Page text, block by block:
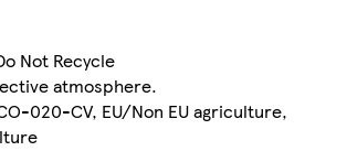
Not Recycle
atmosphere.
020-CV, EU/Non EU agriculture,